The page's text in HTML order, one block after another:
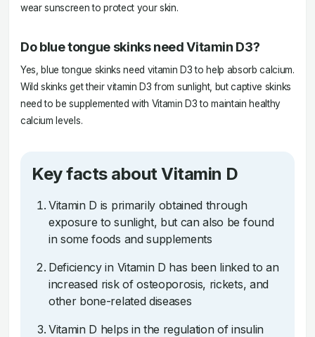
wear sunscreen to protect your skin.
Do blue tongue skinks need Vitamin D3?
Yes, blue tongue skinks need vitamin D3 to help absorb calcium.
Wild skinks get their vitamin D3 from sunlight, but captive skinks
need to be supplemented with Vitamin D3 to maintain healthy
calcium levels.
Key facts about Vitamin D
Vitamin D is primarily obtained through
exposure to sunlight, but can also be found
in some foods and supplements
Deficiency in Vitamin D has been linked to an
increased risk of osteoporosis, rickets, and
other bone-related diseases
Vitamin D helps in the regulation of insulin